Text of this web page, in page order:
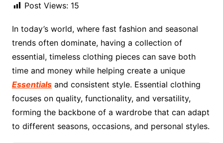
Post Views: 15
In today’s world, where fast fashion and seasonal
trends often dominate, having a collection of
essential, timeless clothing pieces can save both
time and money while helping create a unique
Essentialsand consistent style. Essential clothing
focuses on quality, functionality, and versatility,
forming the backbone of a wardrobe that can adapt
to different seasons, occasions, and personal styles.